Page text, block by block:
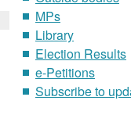
MPs
Library
Election Results
e-Petitions
Subscribe to